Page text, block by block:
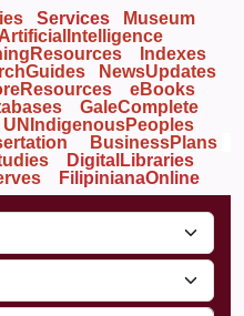
Services
Museum
ArtificialIntelligence
Indexes
NewsUpdates
eBooks
GaleComplete
UNIndigenousPeoples
BusinessPlans
DigitalLibraries
FilipinianaOnline